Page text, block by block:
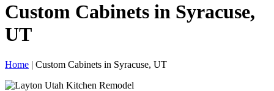
Custom Cabinets in Syracuse,
UT
Home | Custom Cabinets in Syracuse, UT